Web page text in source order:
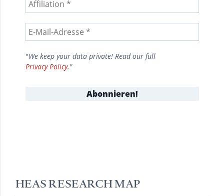
"We keep your data private! Read our full
Privacy Policy."
HEAS RESEARCH MAP